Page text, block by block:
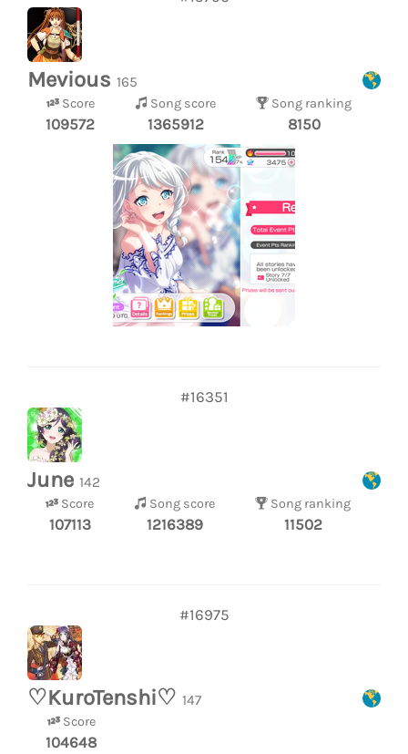
Mevious 165
Score
109572
Song score
1365912
Song ranking
8150
#16351
June 142
Score
107113
Song score
1216389
Song ranking
11502
#16975
♡KuroTenshi♡ 147
Score
104648